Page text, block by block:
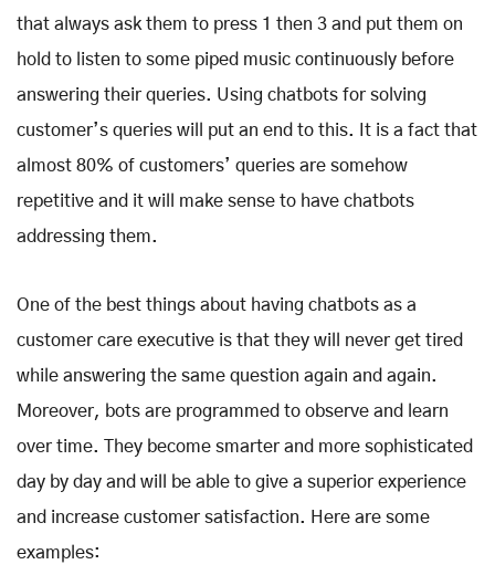
that always ask them to press 1 then 3 and put them on
hold to listen to some piped music continuously before
answering their queries. Using chatbots for solving
customer’s queries will put an end to this. It is a fact that
almost 80% of customers’ queries are somehow
repetitive and it will make sense to have chatbots
addressing them.
One of the best things about having chatbots as a
customer care executive is that they will never get tired
while answering the same question again and again.
Moreover, bots are programmed to observe and learn
over time. They become smarter and more sophisticated
day by day and will be able to give a superior experience
and increase customer satisfaction. Here are some
examples: